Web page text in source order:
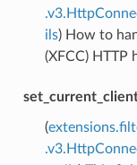
ils) How to
(XFCC) HTTP
(